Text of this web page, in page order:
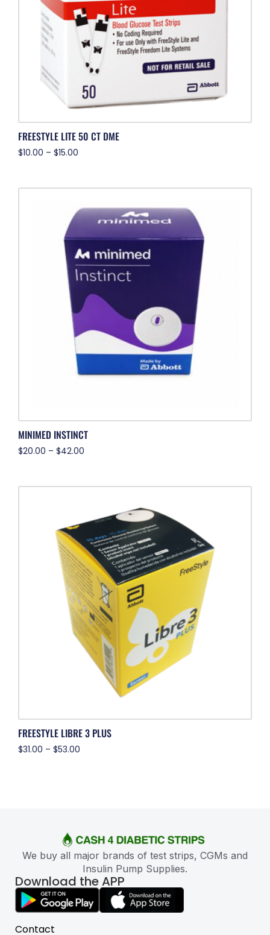
FREESTYLE LITE 50 CT DME
$10.00 – $15.00
MINIMED INSTINCT
$20.00 – $42.00
FREESTYLE LIBRE 3 PLUS
$31.00 – $53.00
We buy all major brands of test strips, CGMs and
Insulin Pump Supplies.
Download the APP
Contact